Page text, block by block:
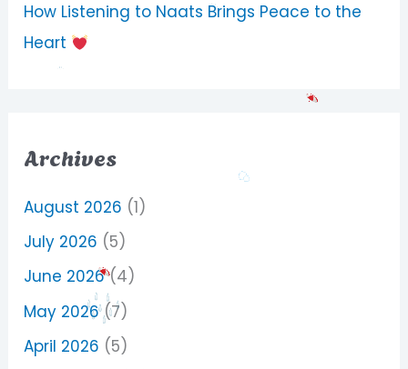
How Listening to Naats Brings Peace to the
Heart
Archives
August 2026 (1)
July 2026 (5)
June 2026(4)
May 2026(7)
April 2026 (5)